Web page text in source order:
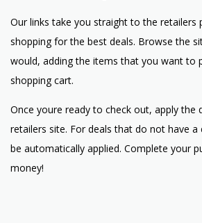
Our links take you straight to the retailers
shopping for the best deals. Browse the
would, adding the items that you want to
shopping cart.
Once youre ready to check out, apply the
retailers site. For deals that do not have
be automatically applied. Complete your
money!